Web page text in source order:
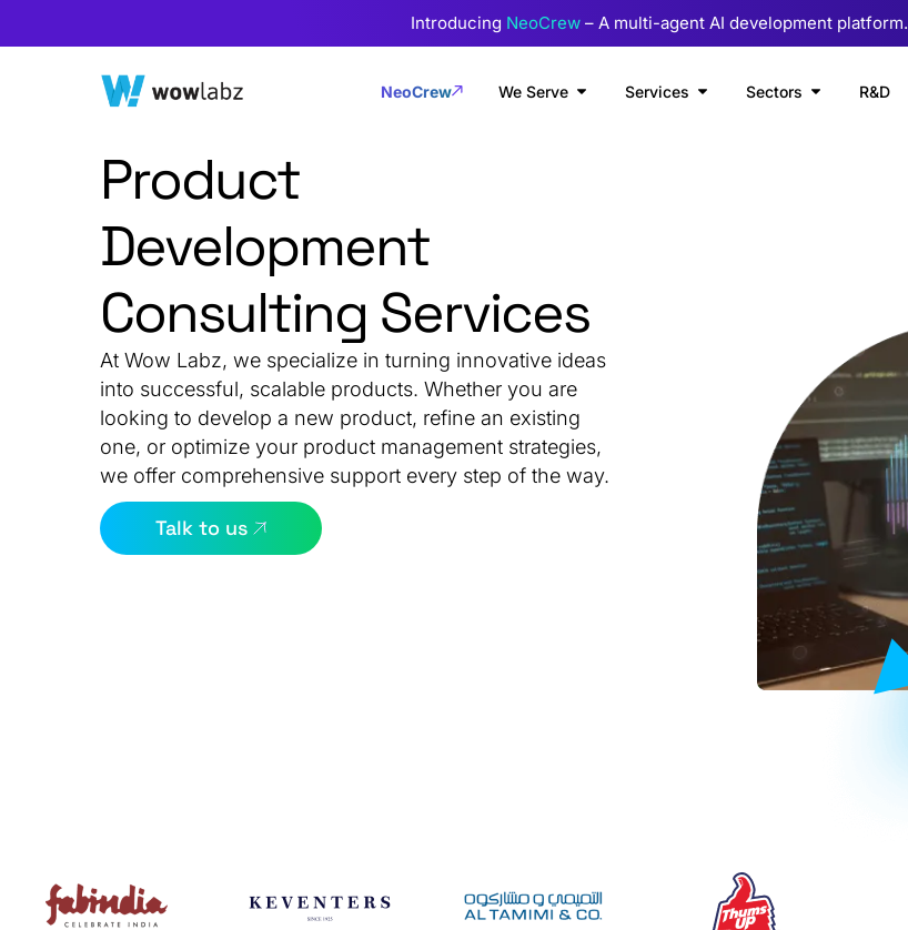
Introducing NeoCrew– A multi-agent AI development platform.
NeoCrew We Serve Services Sectors R&D
Product
Development
Consulting Services
At Wow Labz, we specialize in turning innovative ideas
into successful, scalable products. Whether you are
looking to develop a new product, refine an existing
one, or optimize your product management strategies,
we offer comprehensive support every step of the way.
Talk to us